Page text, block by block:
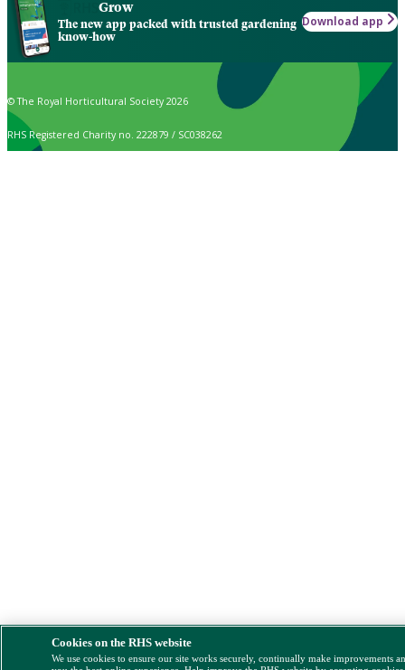
Grow
The new app packed with trusted gardening
know-how
Download app
© The Royal Horticultural Society 2026
RHS Registered Charity no. 222879 / SC038262
Cookies on the RHS website
We use cookies to ensure our site works securely, continually make improvements